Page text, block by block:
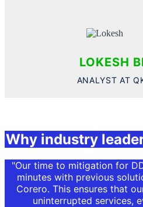
LOKESH
ANALYST AT
Why industry
"Our time to mitigation for
minutes with previous
Corero. This ensures that
uninterrupted services,